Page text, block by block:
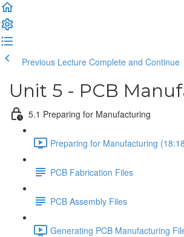
Previous Lecture Complete and Continue
Unit 5 - PCB
5.1 Preparing for Manufacturing
Preparing for Manufacturing
PCB Fabrication Files
PCB Assembly Files
Generating PCB Manufacturing